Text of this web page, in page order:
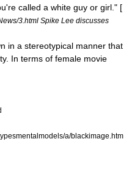
called a white guy or girl." [
3.html Spike Lee discusses
in a stereotypical manner that
In terms of female movie
a/blackimage.htm